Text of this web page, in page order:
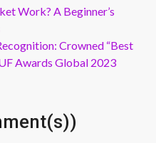
Work? A Beginner’s
Crowned “Best
Awards Global 2023